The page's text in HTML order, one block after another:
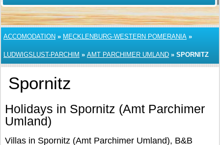
ACCOMODATION » MECKLENBURG-WESTERN POMERANIA »
LUDWIGSLUST-PARCHIM » AMT PARCHIMER UMLAND » SPORNITZ
Spornitz
Holidays in Spornitz (Amt Parchimer
Umland)
Villas in Spornitz (Amt Parchimer Umland), B&B